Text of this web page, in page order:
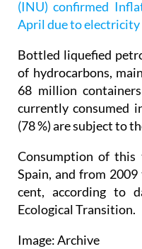
(INU) confirmed
April due to electricity
Bottled liquefied
of hydrocarbons,
68 million
currently consumed
(78 %) are subject to
Consumption of
Spain, and from
cent, according to
Ecological Transition.
Image: Archive